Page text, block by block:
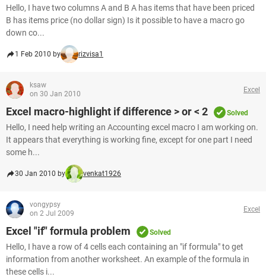
Hello, I have two columns A and B A has items that have been priced
B has items price (no dollar sign) Is it possible to have a macro go
down co...
1 Feb 2010 by rizvisa1
ksaw
on 30 Jan 2010
Excel
Excel macro-highlight if difference > or < 2 Solved
Hello, I need help writing an Accounting excel macro I am working on.
It appears that everything is working fine, except for one part I need
some h...
30 Jan 2010 by venkat1926
vongypsy
on 2 Jul 2009
Excel
Excel "if" formula problem Solved
Hello, I have a row of 4 cells each containing an "if formula" to get
information from another worksheet. An example of the formula in
these cells i...